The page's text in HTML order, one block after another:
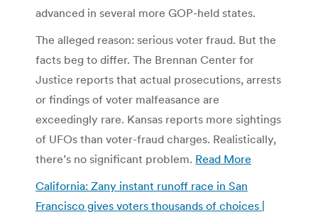
advanced in several more GOP-held states.
The alleged reason: serious voter fraud. But the
facts beg to differ. The Brennan Center for
Justice reports that actual prosecutions, arrests
or findings of voter malfeasance are
exceedingly rare. Kansas reports more sightings
of UFOs than voter-fraud charges. Realistically,
there’s no significant problem. Read More
California: Zany instant runoff race in San
Francisco gives voters thousands of choices |